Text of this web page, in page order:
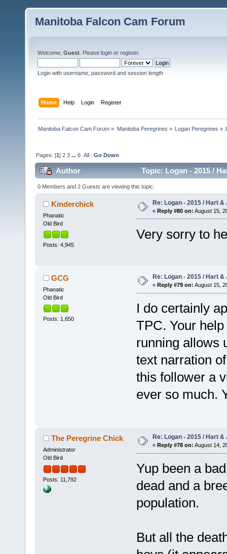
Manitoba Falcon Cam Forum
Welcome, Guest . Please login or register.
Login with username, password and session length
Home Help Login Register
Manitoba Falcon Cam Forum » Manitoba Peregrines » Logan Peregrines »
Pages: [1]2 3 ...6 All Go Down
Author Topic: Logan - 2015 /
0 Members and 2 Guests are viewing this topic.
Kinderchick
Phanatic
Old Bird
Posts: 4,945
Re: Logan - 2015 / Hart
« Reply #80 on: August 15,
Very sorry to
GCG
Phanatic
Old Bird
Posts: 1,650
Re: Logan - 2015 / Hart
« Reply #79 on: August 15,
I do certainly
TPC. Your
running allows
text narration
this follower a
ever so much.
The Peregrine Chick
Administrator
Old Bird
Posts: 11,792
Re: Logan - 2015 / Hart
« Reply #78 on: August 14,
Yup been a
dead and a
population.
But all the